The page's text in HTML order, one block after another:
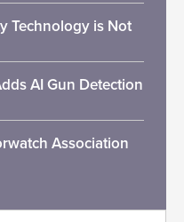
Technology is Not
AI Gun Detection
Association